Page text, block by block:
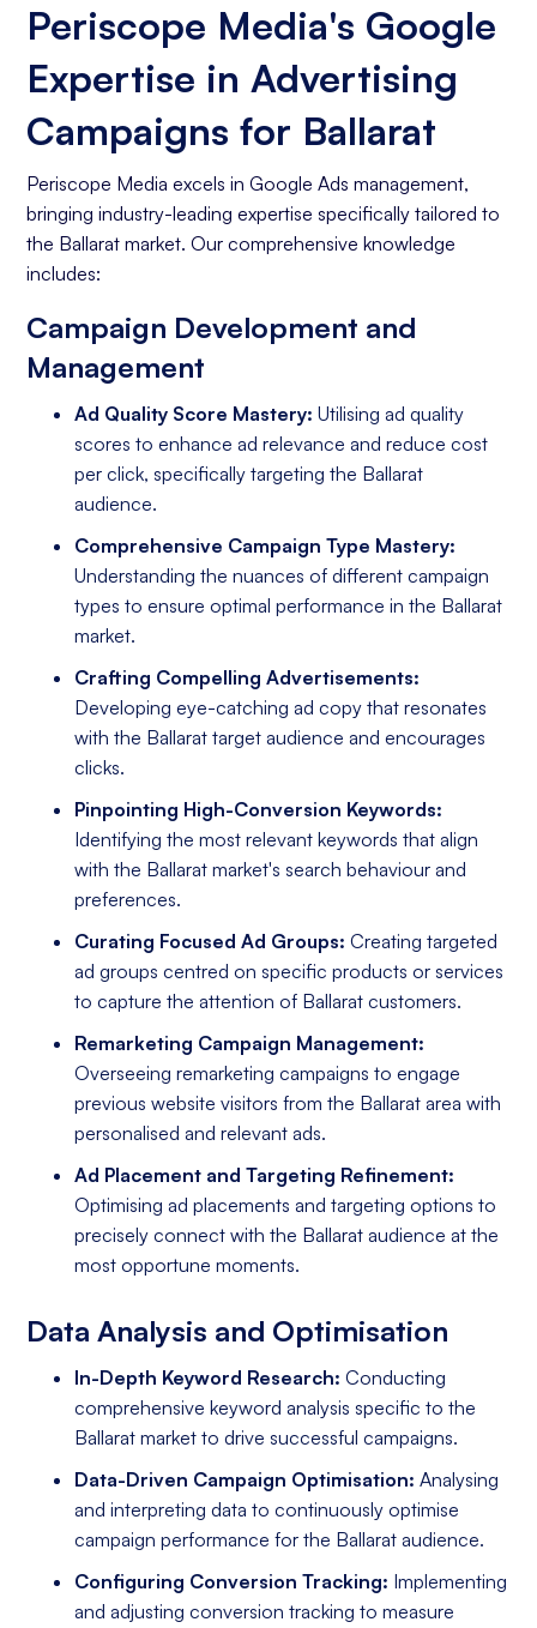
Periscope Media's Google
Expertise in Advertising
Campaigns for Ballarat
Periscope Media excels in Google Ads management,
bringing industry-leading expertise specifically tailored to
the Ballarat market. Our comprehensive knowledge
includes:
Campaign Development and
Management
Ad Quality Score Mastery: Utilising ad quality
scores to enhance ad relevance and reduce cost
per click, specifically targeting the Ballarat
audience.
Comprehensive Campaign Type Mastery:
Understanding the nuances of different campaign
types to ensure optimal performance in the Ballarat
market.
Crafting Compelling Advertisements:
Developing eye-catching ad copy that resonates
with the Ballarat target audience and encourages
clicks.
Pinpointing High-Conversion Keywords:
Identifying the most relevant keywords that align
with the Ballarat market's search behaviour and
preferences.
Curating Focused Ad Groups: Creating targeted
ad groups centred on specific products or services
to capture the attention of Ballarat customers.
Remarketing Campaign Management:
Overseeing remarketing campaigns to engage
previous website visitors from the Ballarat area with
personalised and relevant ads.
Ad Placement and Targeting Refinement:
Optimising ad placements and targeting options to
precisely connect with the Ballarat audience at the
most opportune moments.
Data Analysis and Optimisation
In-Depth Keyword Research: Conducting
comprehensive keyword analysis specific to the
Ballarat market to drive successful campaigns.
Data-Driven Campaign Optimisation: Analysing
and interpreting data to continuously optimise
campaign performance for the Ballarat audience.
Configuring Conversion Tracking: Implementing
and adjusting conversion tracking to measure